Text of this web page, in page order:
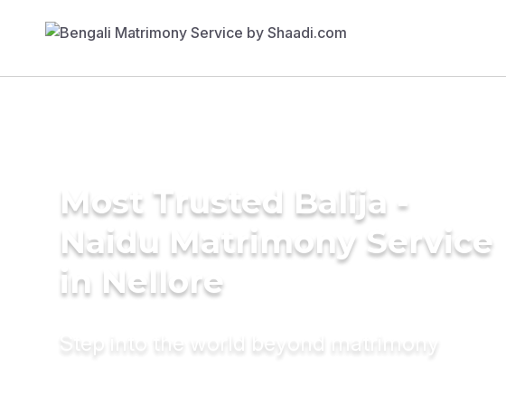
Most Trusted Balija -
Naidu Matrimony Service
in Nellore
Step into the world beyond matrimony